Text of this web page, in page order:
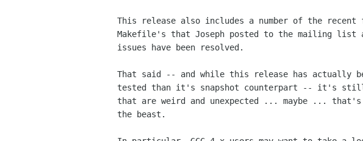
This release also includes a number of the recent
Makefile's that Joseph posted to the mailing list
issues have been resolved.
That said -- and while this release has actually
tested than it's snapshot counterpart -- it's
that are weird and unexpected ... maybe ...
the beast.